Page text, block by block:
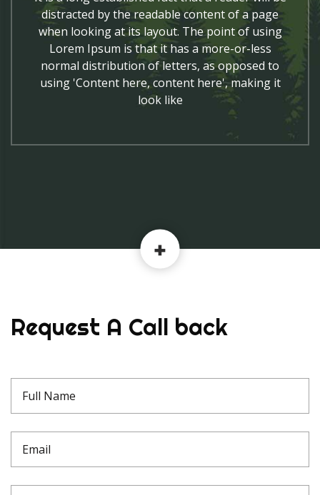
distracted by the readable content of a page
when looking at its layout. The point of using
Lorem Ipsum is that it has a more-or-less
normal distribution of letters, as opposed to
using 'Content here, content here', making it
look like
Request A Call back